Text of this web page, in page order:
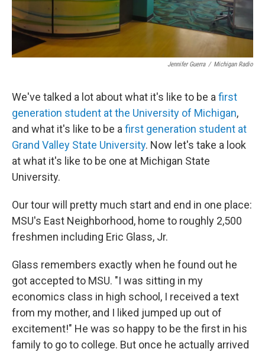
Jennifer Guerra / Michigan Radio
We've talked a lot about what it's like to be a first
generation student at the University of Michigan,
and what it's like to be a first generation student at
Grand Valley State University. Now let's take a look
at what it's like to be one at Michigan State
University.
Our tour will pretty much start and end in one place:
MSU's East Neighborhood, home to roughly 2,500
freshmen including Eric Glass, Jr.
Glass remembers exactly when he found out he
got accepted to MSU. "I was sitting in my
economics class in high school, I received a text
from my mother, and I liked jumped up out of
excitement!" He was so happy to be the first in his
family to go to college. But once he actually arrived